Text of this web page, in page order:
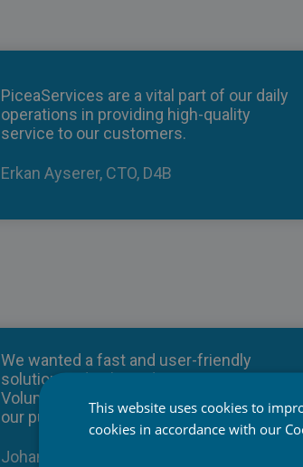
PiceaServices are a vital part of our daily
operations in providing high-quality
service to our customers.
Erkan Ayserer, CTO, D4B
We wanted a fast and user-friendly
solution and selected PiceaServices
Volume due to its scalability and fit for
our purpose.
Johan Lundberg, Key Account Manager at
This website uses cookies to
cookies in accordance with our